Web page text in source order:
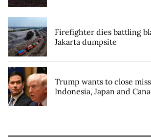
Firefighter dies battling
Jakarta dumpsite
Trump wants to close
Indonesia, Japan and